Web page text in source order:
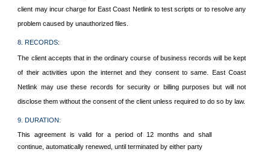
client may incur charge for East Coast Netlink to test scripts or to resolve any
problem caused by unauthorized files.
8. RECORDS:
The client accepts that in the ordinary course of business records will be kept
of their activities upon the internet and they consent to same. East Coast
Netlink may use these records for security or billing purposes but will not
disclose them without the consent of the client unless required to do so by law.
9. DURATION:
This agreement is valid for a period of 12 months and shall
continue, automatically renewed, until terminated by either party